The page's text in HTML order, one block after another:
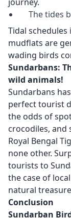
The tides
Tidal
mudflats are
wading birds
Sundarbans:
wild animals!
Sundarbans
perfect tourist
the odds of
crocodiles, and
Royal Bengal
none other.
tourists to
the case of
natural
Conclusion
Sundarban